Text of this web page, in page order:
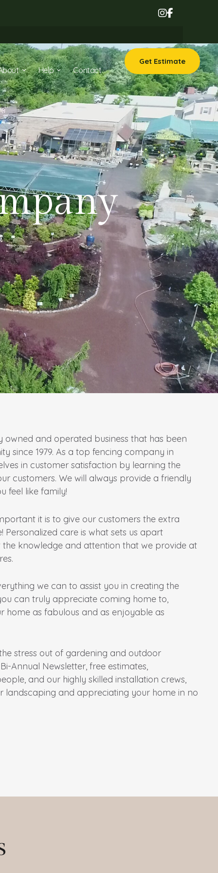
Help Contact
Get Estimate
owned and operated business that has been
since 1979. As a top fencing company in
in customer satisfaction by learning the
customers. We will always provide a friendly
feel like family!
it is to give our customers the extra
Personalized care is what sets us apart
the knowledge and attention that we provide at
we can to assist you in creating the
can truly appreciate coming home to,
home as fabulous and as enjoyable as
stress out of gardening and outdoor
Annual Newsletter, free estimates,
and our highly skilled installation crews,
landscaping and appreciating your home in no